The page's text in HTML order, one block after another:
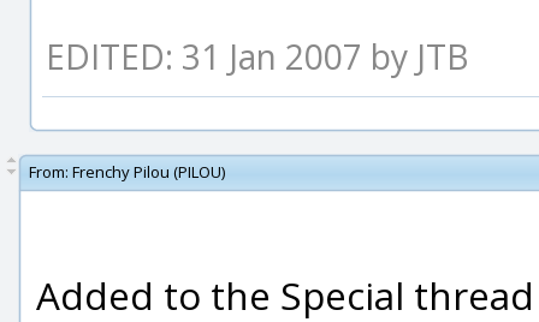
EDITED: 31 Jan 2007 by JTB
From: Frenchy Pilou (PILOU)
Added to the Special